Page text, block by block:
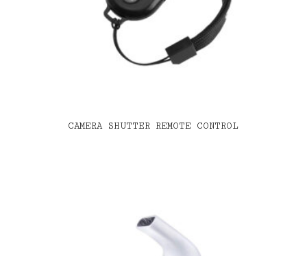
CAMERA SHUTTER REMOTE CONTROL